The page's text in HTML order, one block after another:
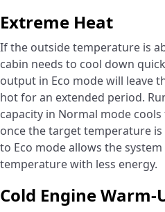
Extreme Heat
If the outside temperature is
cabin needs to cool down
output in Eco mode will leave
hot for an extended period.
capacity in Normal mode
once the target temperature
to Eco mode allows the
temperature with less energy.
Cold Engine Warm-